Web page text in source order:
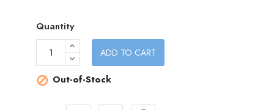
Quantity
ADD TO CART
 Out-of-Stock